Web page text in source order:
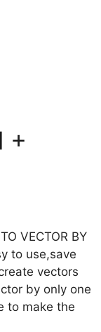
+
VECTOR BY
to use,save
vectors
by only one
to make the